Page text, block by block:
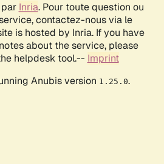
Inria. Pour toute question ou
contactez-nous via le
is hosted by Inria. If you have
about the service, please
helpdesk tool.-- Imprint
Anubis version 1.25.0.